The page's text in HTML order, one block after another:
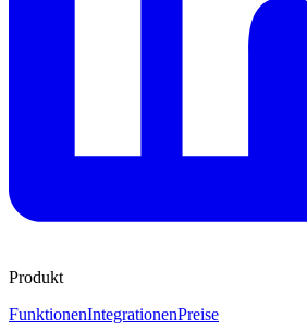
Produkt
FunktionenIntegrationenPreise